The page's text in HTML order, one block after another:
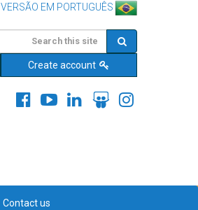
VERSÃO EM PORTUGUÊS
Create account
Contact us